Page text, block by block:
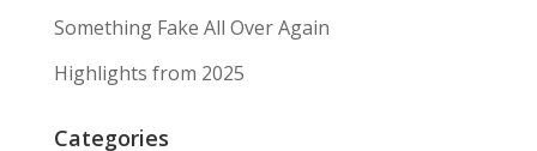
Something Fake All Over Again
Highlights from 2025
Categories